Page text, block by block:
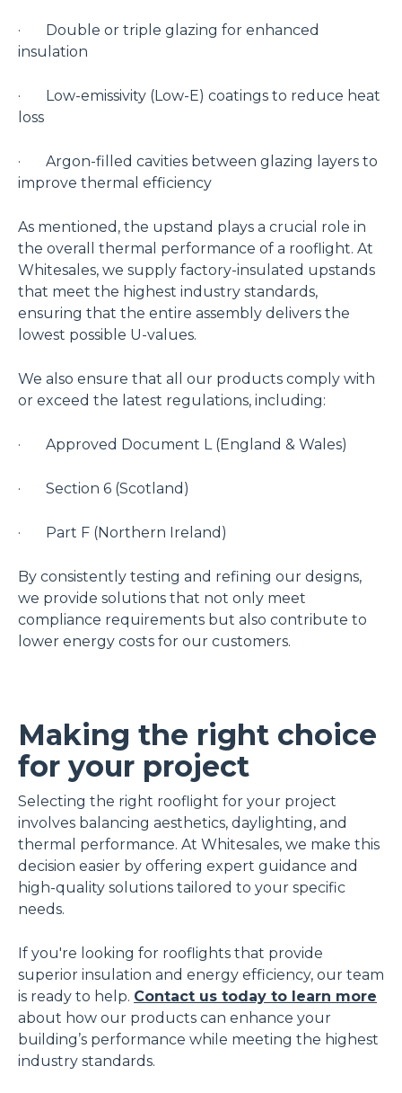
· Double or triple glazing for enhanced
insulation
· Low-emissivity (Low-E) coatings to reduce heat
loss
· Argon-filled cavities between glazing layers to
improve thermal efficiency
As mentioned, the upstand plays a crucial role in
the overall thermal performance of a rooflight. At
Whitesales, we supply factory-insulated upstands
that meet the highest industry standards,
ensuring that the entire assembly delivers the
lowest possible U-values.
We also ensure that all our products comply with
or exceed the latest regulations, including:
· Approved Document L (England & Wales)
· Section 6 (Scotland)
· Part F (Northern Ireland)
By consistently testing and refining our designs,
we provide solutions that not only meet
compliance requirements but also contribute to
lower energy costs for our customers.
Making the right choice
for your project
Selecting the right rooflight for your project
involves balancing aesthetics, daylighting, and
thermal performance. At Whitesales, we make this
decision easier by offering expert guidance and
high-quality solutions tailored to your specific
needs.
If you're looking for rooflights that provide
superior insulation and energy efficiency, our team
is ready to help. Contact us today to learn more
about how our products can enhance your
building’s performance while meeting the highest
industry standards.